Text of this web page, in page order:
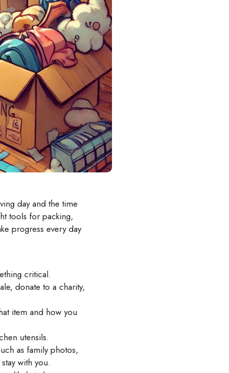
day and the time
tools for packing,
progress every day
critical.
donate to a charity,
item and how you
utensils.
as family photos,
with you.